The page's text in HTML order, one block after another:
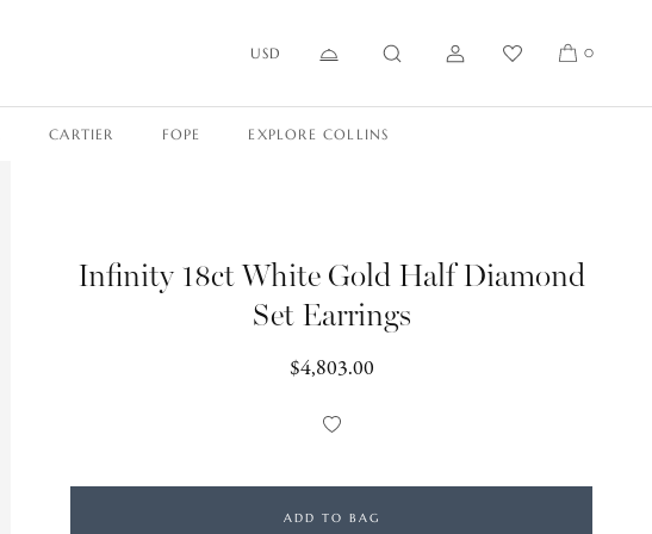
CARTIER FOPE EXPLORE COLLINS
USD 0
Infinity 18ct White Gold Half Diamond
Set Earrings
Regular
$4,803.00
Add
ADD TO BAG